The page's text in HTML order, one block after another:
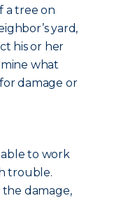
a tree on
yard,
his or her
what
damage or
able to work
trouble.
damage,